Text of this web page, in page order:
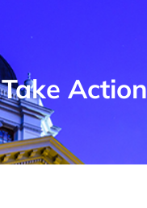
Take Action